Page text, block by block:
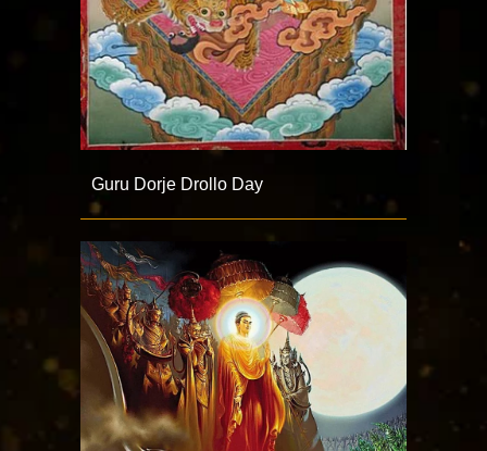
Guru Dorje Drollo Day